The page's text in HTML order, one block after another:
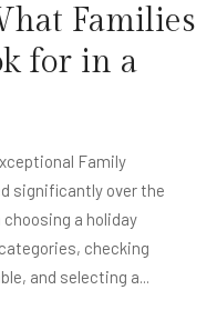
Families
for in a
Family
significantly over the
a holiday
checking
and selecting a...